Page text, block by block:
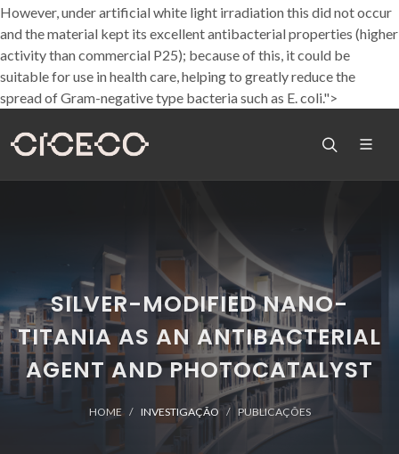
However, under artificial white light irradiation this did not occur
and the material kept its excellent antibacterial properties (higher
activity than commercial P25); because of this, it could be
suitable for use in health care, helping to greatly reduce the
spread of Gram-negative type bacteria such as E. coli.">
SILVER-MODIFIED NANO-
TITANIA AS AN ANTIBACTERIAL
AGENT AND PHOTOCATALYST
HOME INVESTIGAÇÃO PUBLICAÇÕES